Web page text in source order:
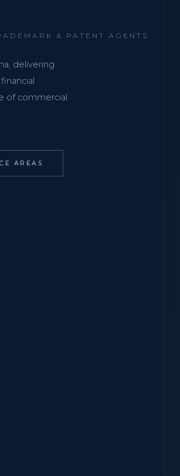
& PATENT AGENTS
delivering
of commercial
AREAS